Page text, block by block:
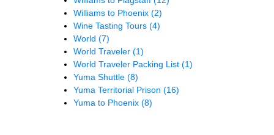
Williams to Phoenix (2)
Wine Tasting Tours (4)
World (7)
World Traveler (1)
World Traveler Packing List (1)
Yuma Shuttle (8)
Yuma Territorial Prison (16)
Yuma to Phoenix (8)